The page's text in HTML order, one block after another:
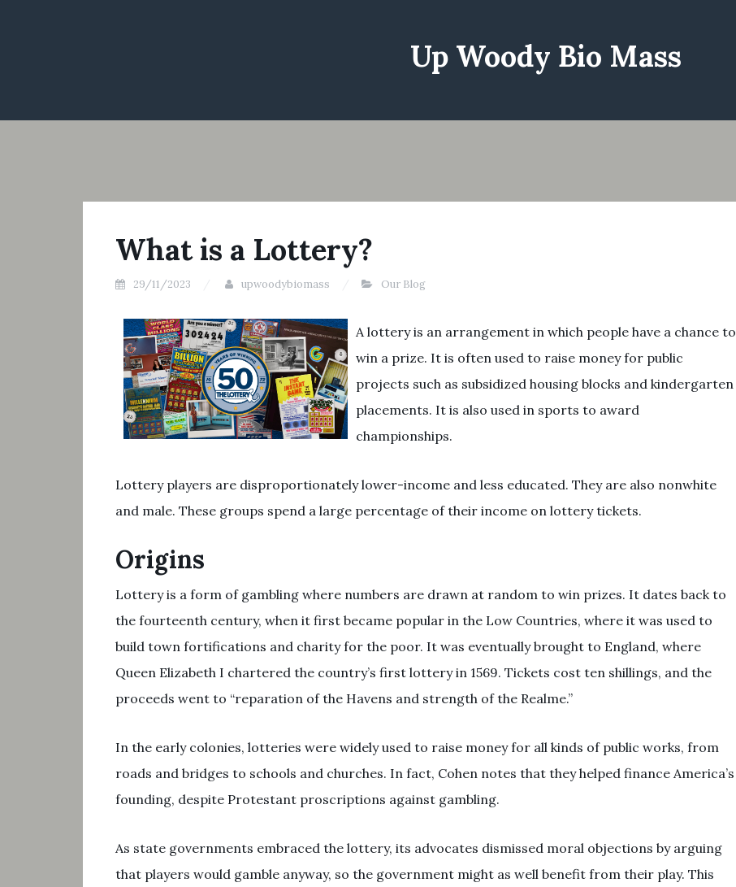
Up Woody Bio Mass
What is a Lottery?
29/11/2023 upwoodybiomass Our Blog
A lottery is an arrangement in which people have a chance to
win a prize. It is often used to raise money for public
projects such as subsidized housing blocks and kindergarten
placements. It is also used in sports to award
championships.
Lottery players are disproportionately lower-income and less educated. They are also nonwhite
and male. These groups spend a large percentage of their income on lottery tickets.
Origins
Lottery is a form of gambling where numbers are drawn at random to win prizes. It dates back to
the fourteenth century, when it first became popular in the Low Countries, where it was used to
build town fortifications and charity for the poor. It was eventually brought to England, where
Queen Elizabeth I chartered the country’s first lottery in 1569. Tickets cost ten shillings, and the
proceeds went to “reparation of the Havens and strength of the Realme.”
In the early colonies, lotteries were widely used to raise money for all kinds of public works, from
roads and bridges to schools and churches. In fact, Cohen notes that they helped finance America’s
founding, despite Protestant proscriptions against gambling.
As state governments embraced the lottery, its advocates dismissed moral objections by arguing
that players would gamble anyway, so the government might as well benefit from their play. This